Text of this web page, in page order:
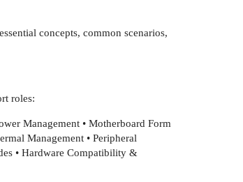
concepts, common scenarios,
roles:
Management • Motherboard Form
Management • Peripheral
• Hardware Compatibility &